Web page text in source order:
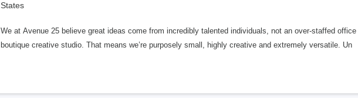
States
We at Avenue 25 believe great ideas come from incredibly talented individuals, not an over-staffed
boutique creative studio. That means we’re purposely small, highly creative and extremely versatile. Un